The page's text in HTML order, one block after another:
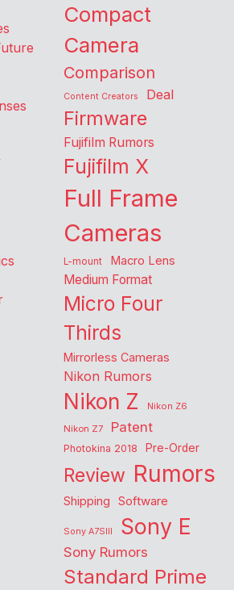
Compact
Camera
Comparison
Content Creators Deal
Firmware
Fujifilm Rumors
Fujifilm X
Full Frame
Cameras
L-mount Macro Lens
Medium Format
Micro Four
Thirds
Mirrorless Cameras
Nikon Rumors
Nikon Z
Nikon Z6
Nikon Z7
Patent
Photokina 2018 Pre-Order
Review Rumors
Shipping Software
Sony A7SIII Sony E
Sony Rumors
Standard Prime